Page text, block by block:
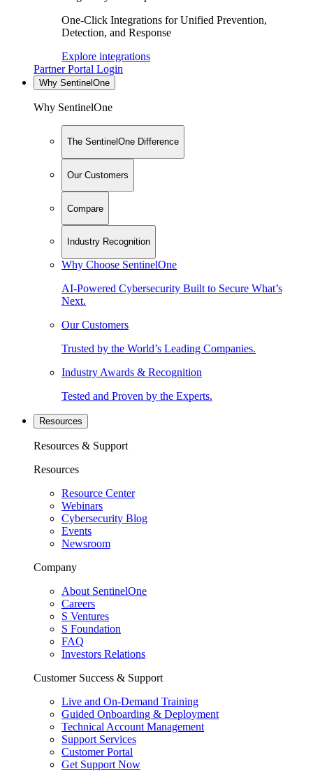
One-Click Integrations for Unified Prevention,
Detection, and Response
Explore integrations
Partner Portal Login
Why SentinelOne
Why SentinelOne
The SentinelOne Difference
Our Customers
Compare
Industry Recognition
Why Choose SentinelOne
AI-Powered Cybersecurity Built to Secure What’s
Next.
Our Customers
Trusted by the World’s Leading Companies.
Industry Awards & Recognition
Tested and Proven by the Experts.
Resources
Resources & Support
Resources
Resource Center
Webinars
Cybersecurity Blog
Events
Newsroom
Company
About SentinelOne
Careers
S Ventures
S Foundation
FAQ
Investors Relations
Customer Success & Support
Live and On-Demand Training
Guided Onboarding & Deployment
Technical Account Management
Support Services
Customer Portal
Get Support Now